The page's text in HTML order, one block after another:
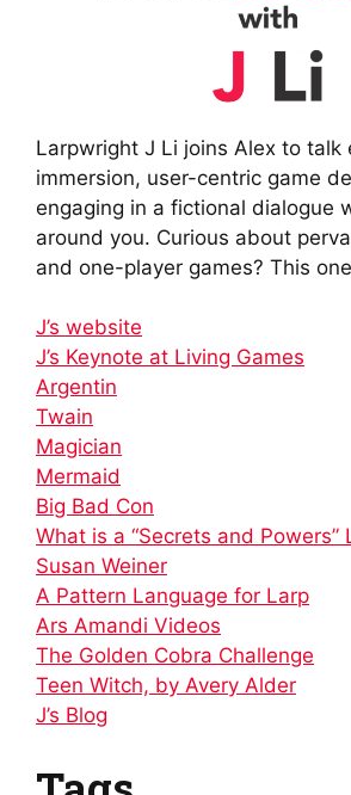
Larpwright J Li joins Alex to talk
immersion, user-centric game
engaging in a fictional dialogue
around you. Curious about
and one-player games? This
J’s website
J’s Keynote at Living Games
Argentin
Twain
Magician
Mermaid
Big Bad Con
What is a “Secrets and Powers”
Susan Weiner
A Pattern Language for Larp
Ars Amandi Videos
The Golden Cobra Challenge
Teen Witch, by Avery Alder
J’s Blog